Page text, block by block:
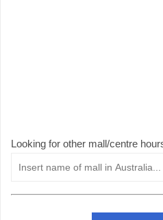
Looking for other mall/centre